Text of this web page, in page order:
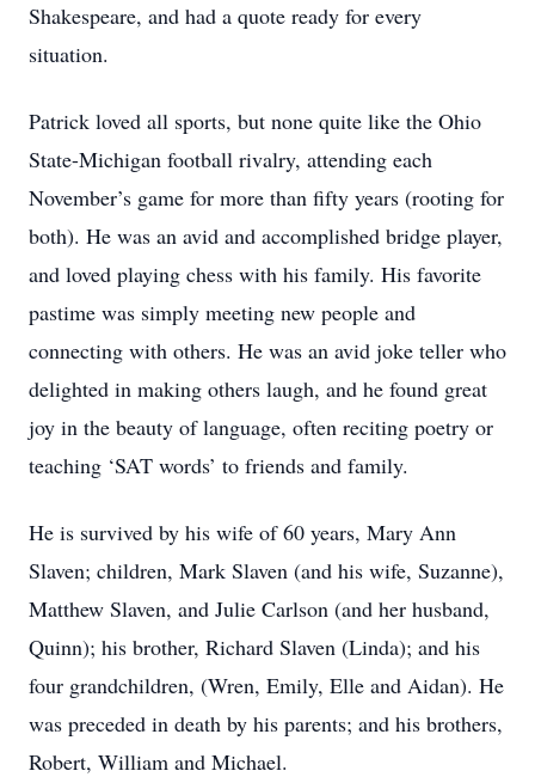
Shakespeare, and had a quote ready for every
situation.
Patrick loved all sports, but none quite like the Ohio
State-Michigan football rivalry, attending each
November’s game for more than fifty years (rooting for
both). He was an avid and accomplished bridge player,
and loved playing chess with his family. His favorite
pastime was simply meeting new people and
connecting with others. He was an avid joke teller who
delighted in making others laugh, and he found great
joy in the beauty of language, often reciting poetry or
teaching ‘SAT words’ to friends and family.
He is survived by his wife of 60 years, Mary Ann
Slaven; children, Mark Slaven (and his wife, Suzanne),
Matthew Slaven, and Julie Carlson (and her husband,
Quinn); his brother, Richard Slaven (Linda); and his
four grandchildren, (Wren, Emily, Elle and Aidan). He
was preceded in death by his parents; and his brothers,
Robert, William and Michael.